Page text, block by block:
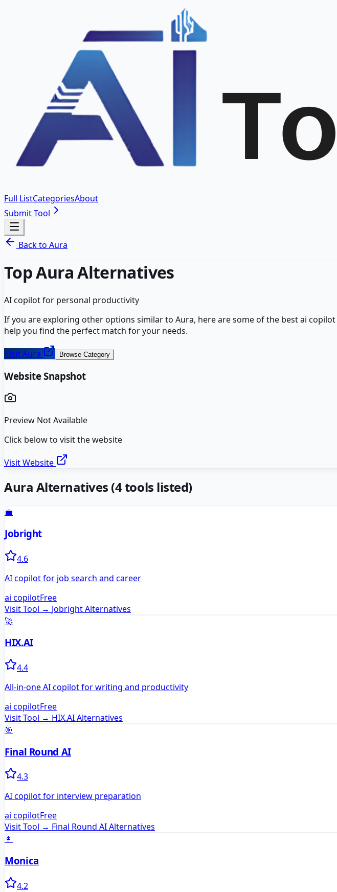
Full ListCategoriesAbout
Submit Tool
Back to Aura
TopAuraAlternatives
AI copilot for personal productivity
If you are exploring other options similar to Aura, here are some of the bestai copilot
help you find the perfect match for your needs.
VisitAura Browse Category
Website Snapshot
Preview Not Available
Click below to visit the website
Visit Website
Aura Alternatives (4tools listed)
💼
Jobright
4.6
AI copilot for job search and career
ai copilotFree
Visit Tool → JobrightAlternatives
🚀
HIX.AI
4.4
All-in-one AI copilot for writing and productivity
ai copilotFree
Visit Tool → HIX.AIAlternatives
🎯
Final Round AI
4.3
AI copilot for interview preparation
ai copilotFree
Visit Tool → Final Round AIAlternatives
👩
Monica
4.2